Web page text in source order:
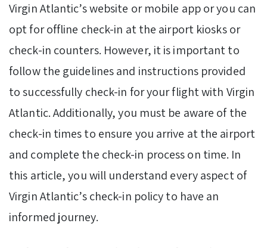
Virgin Atlantic’s website or mobile app or you can
opt for offline check-in at the airport kiosks or
check-in counters. However, it is important to
follow the guidelines and instructions provided
to successfully check-in for your flight with Virgin
Atlantic. Additionally, you must be aware of the
check-in times to ensure you arrive at the airport
and complete the check-in process on time. In
this article, you will understand every aspect of
Virgin Atlantic’s check-in policy to have an
informed journey.